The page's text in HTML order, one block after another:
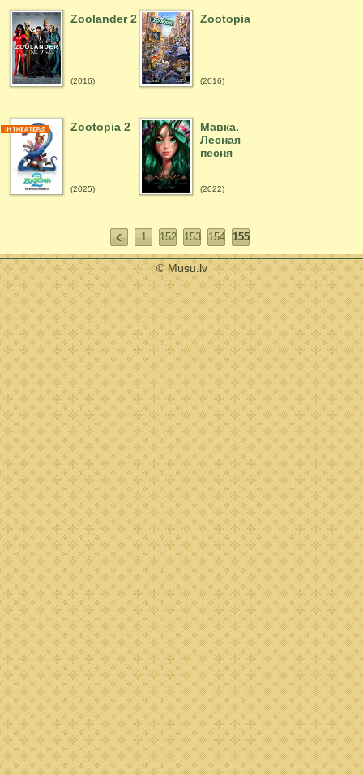
Zoolander 2
(2016)
Zootopia
(2016)
Zootopia 2
(2025)
Мавка.
Лесная
песня
(2022)
1 152 153 154 155
© Musu.lv